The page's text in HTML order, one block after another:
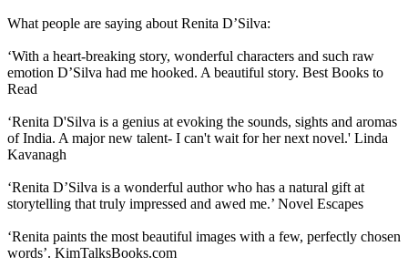
What people are saying about Renita D’Silva:
‘With a heart-breaking story, wonderful characters and such raw
emotion D’Silva had me hooked. A beautiful story. Best Books to
Read
‘Renita D'Silva is a genius at evoking the sounds, sights and aromas
of India. A major new talent- I can't wait for her next novel.' Linda
Kavanagh
‘Renita D’Silva is a wonderful author who has a natural gift at
storytelling that truly impressed and awed me.’ Novel Escapes
‘Renita paints the most beautiful images with a few, perfectly chosen
words’. KimTalksBooks.com